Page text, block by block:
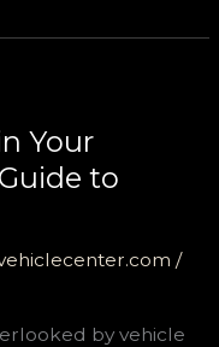
Your
to
/
by vehicle